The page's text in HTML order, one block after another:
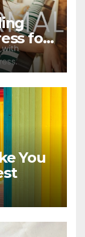
for
You